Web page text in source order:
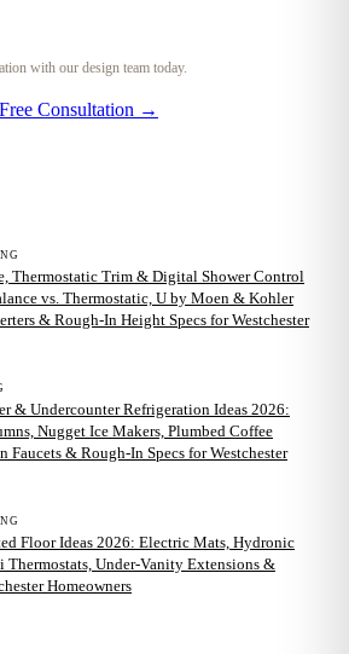
with our design team today.
Free Consultation →
Thermostatic Trim & Digital Shower Control
vs. Thermostatic, U by Moen & Kohler
& Rough-In Height Specs for Westchester
& Undercounter Refrigeration Ideas 2026:
Nugget Ice Makers, Plumbed Coffee
Faucets & Rough-In Specs for Westchester
Floor Ideas 2026: Electric Mats, Hydronic
Thermostats, Under-Vanity Extensions &
Homeowners